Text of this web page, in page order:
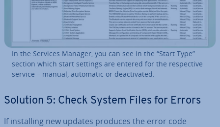
In the Services Manager, you can see in the “Start Type”
section which start settings are entered for the re­spect­ive
service – manual, automatic or de­ac­tiv­ated.
Solution 5: Check System Files for Errors
If in­stalling new updates produces the error code